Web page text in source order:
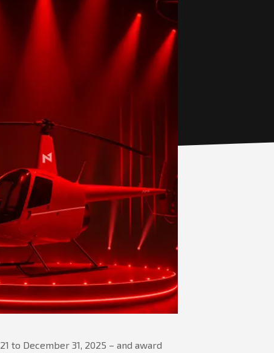
to December 31, 2025 – and award